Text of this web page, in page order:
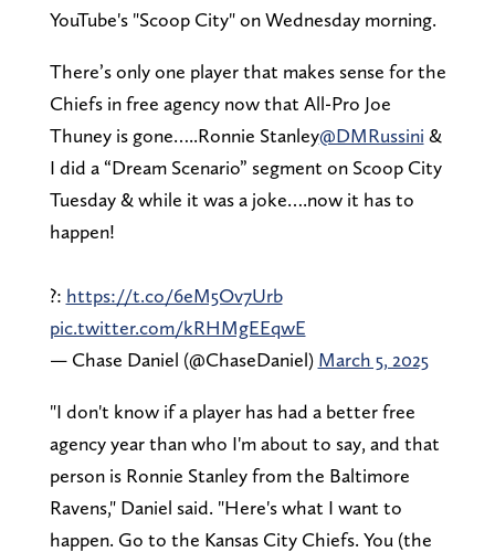
YouTube's "Scoop City" on Wednesday morning.
There’s only one player that makes sense for the
Chiefs in free agency now that All-Pro Joe
Thuney is gone…..Ronnie Stanley@DMRussini &
I did a “Dream Scenario” segment on Scoop City
Tuesday & while it was a joke….now it has to
happen!
?: https://t.co/6eM5Ov7Urb
pic.twitter.com/kRHMgEEqwE
— Chase Daniel (@ChaseDaniel) March 5, 2025
"I don't know if a player has had a better free
agency year than who I'm about to say, and that
person is Ronnie Stanley from the Baltimore
Ravens," Daniel said. "Here's what I want to
happen. Go to the Kansas City Chiefs. You (the